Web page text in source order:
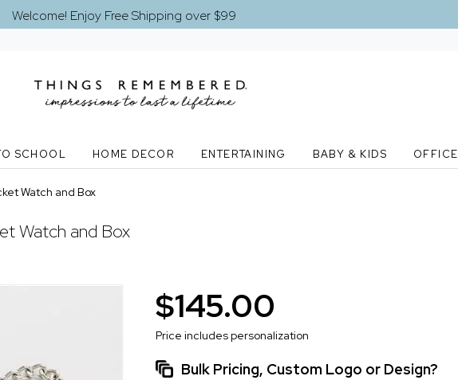
Welcome! Enjoy Free Shipping over $99
SCHOOL HOME DECOR ENTERTAINING BABY & KIDS OFFICE
Watch and Box
Watch and Box
$145.00
Price includes personalization
Bulk Pricing, Custom Logo or Design?